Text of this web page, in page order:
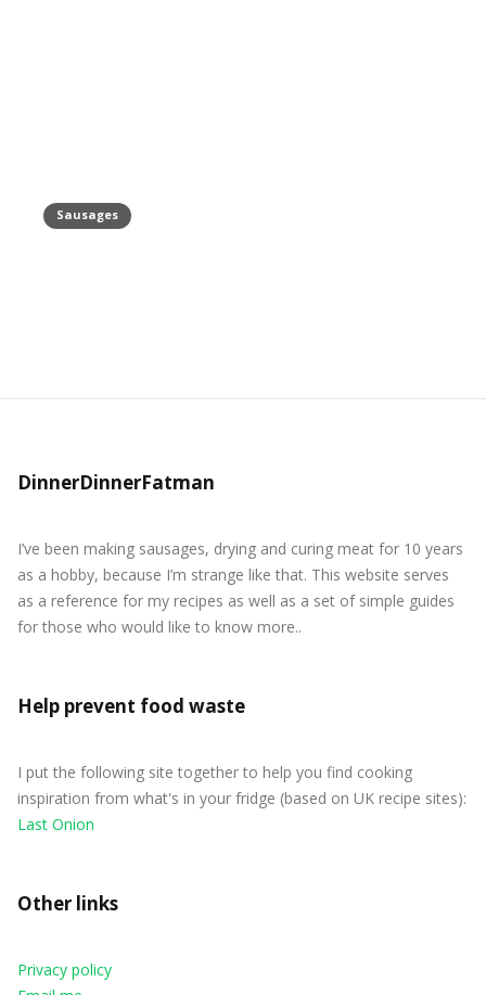
Sausages
DinnerDinnerFatman
I’ve been making sausages, drying and curing meat for 10 years
as a hobby, because I’m strange like that. This website serves
as a reference for my recipes as well as a set of simple guides
for those who would like to know more..
Help prevent food waste
I put the following site together to help you find cooking
inspiration from what's in your fridge (based on UK recipe sites):
Last Onion
Other links
Privacy policy